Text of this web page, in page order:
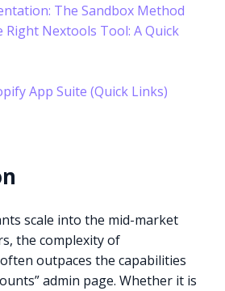
The Sandbox Method
Right Nextools Tool: A Quick
App Suite (Quick Links)
scale into the mid-market
the complexity of
outpaces the capabilities
admin page. Whether it is